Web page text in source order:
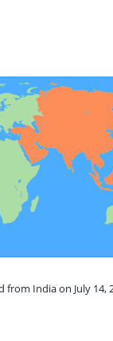
from India on July 14,